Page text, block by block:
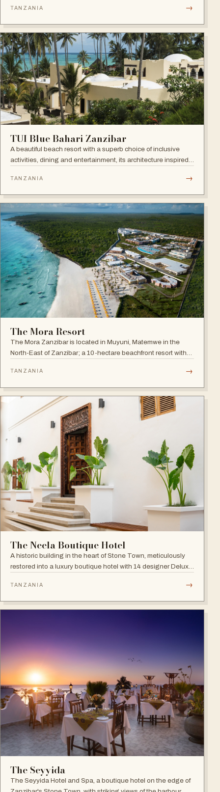
Town. Open since September 2022.
TANZANIA →
TUI Blue Bahari Zanzibar
A beautiful beach resort with a superb choice of inclusive
activities, dining and entertainment, its architecture inspired
TANZANIA →
The Mora Resort
The Mora Zanzibar is located in Muyuni, Matemwe in the
North-East of Zanzibar; a 10-hectare beachfront resort with
TANZANIA →
The Neela Boutique Hotel
A historic building in the heart of Stone Town, meticulously
restored into a luxury boutique hotel with 14 designer Deluxe
TANZANIA →
The Seyyida
The Seyyida Hotel and Spa, a boutique hotel on the edge of